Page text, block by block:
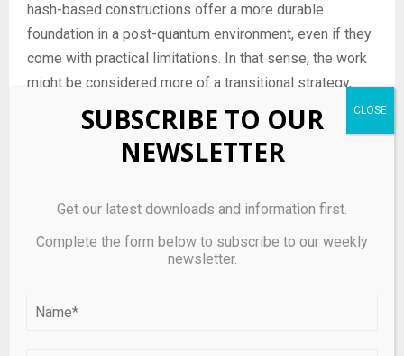
hash-based constructions offer a more durable
foundation in a post-quantum environment, even if they
come with practical limitations. In that sense, the work
might be considered more of a transitional strategy,
one that bridges the gap between current cryptographic
systems and a future in which quantum-safe standards
are fully integrated into blockchain protocols.
servers allow researchers to receive quick feedback
on their work, but it is not — nor is this article, itself —
important step in the scientific process to verify
SUBSCRIBE TO OUR
NEWSLETTER
Get our latest downloads and information first.
Complete the form below to subscribe to our weekly
newsletter.